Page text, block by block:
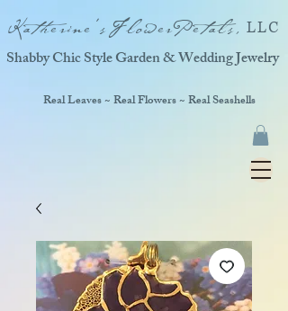
Katherine'sFlowerPetals, LLC
Real Leaves ~ Real Flowers ~ Real Seashells
Shabby Chic Style Garden & Wedding Jewelry